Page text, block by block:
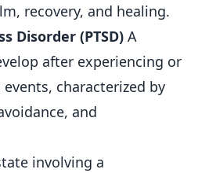
recovery, and healing.
Disorder (PTSD) A
after experiencing or
characterized by
and
involving a